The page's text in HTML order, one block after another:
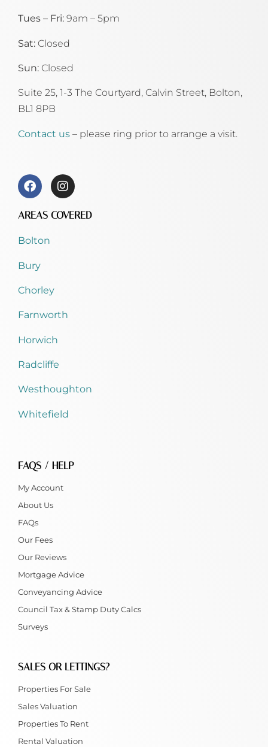
Tues – Fri: 9am – 5pm
Sat: Closed
Sun: Closed
Suite 25, 1-3 The Courtyard, Calvin Street, Bolton,
BL1 8PB
Contact us – please ring prior to arrange a visit.
AREAS COVERED
Bolton
Bury
Chorley
Farnworth
Horwich
Radcliffe
Westhoughton
Whitefield
FAQS / HELP
My Account
About Us
FAQs
Our Fees
Our Reviews
Mortgage Advice
Conveyancing Advice
Council Tax & Stamp Duty Calcs
Surveys
SALES OR LETTINGS?
Properties For Sale
Sales Valuation
Properties To Rent
Rental Valuation